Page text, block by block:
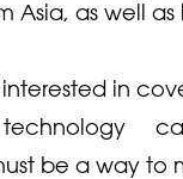
Asia, as well
interested in
technology
be a way to